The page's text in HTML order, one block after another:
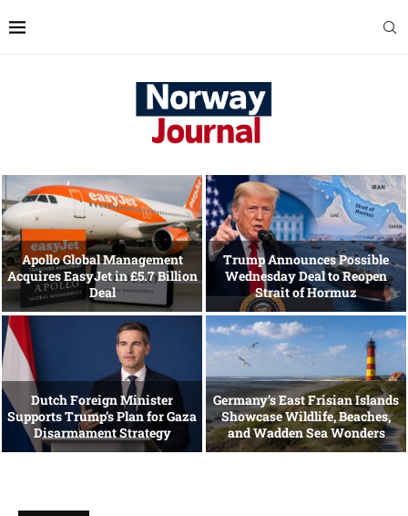
Apollo Global Management
Acquires EasyJet in £5.7 Billion
Deal
Trump Announces Possible
Wednesday Deal to Reopen
Strait of Hormuz
Dutch Foreign Minister
Supports Trump’s Plan for Gaza
Disarmament Strategy
Germany’s East Frisian Islands
Showcase Wildlife, Beaches,
and Wadden Sea Wonders